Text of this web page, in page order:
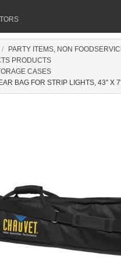
PARTY ITEMS, NON
PRODUCTS
CASES
BAG FOR STRIP LIGHTS, 43" X